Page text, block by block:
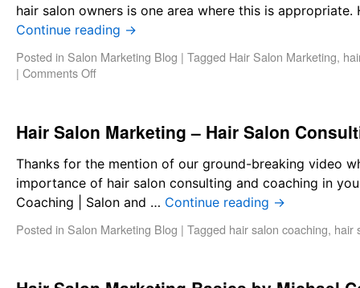
hair salon owners is one area where this is
Continue reading →
Posted in Salon Marketing Blog | Tagged Hair Salon Marketing,
| Comments Off
Hair Salon Marketing – Hair Salon
Thanks for the mention of our ground-breaking video
importance of hair salon consulting and coaching in
Coaching | Salon and … Continue reading →
Posted in Salon Marketing Blog | Tagged hair salon coaching, hair